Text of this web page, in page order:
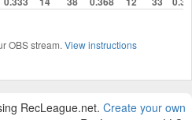
OBS stream. View instructions
RecLeague.net. Create your own